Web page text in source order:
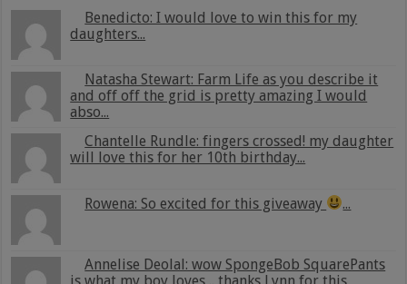
Benedicto: I would love to win this for my
daughters...
Natasha Stewart: Farm Life as you describe it
and off off the grid is pretty amazing I would
abso...
Chantelle Rundle: fingers crossed! my daughter
will love this for her 10th birthday...
Rowena: So excited for this giveaway ...
Annelise Deolal: wow SpongeBob SquarePants